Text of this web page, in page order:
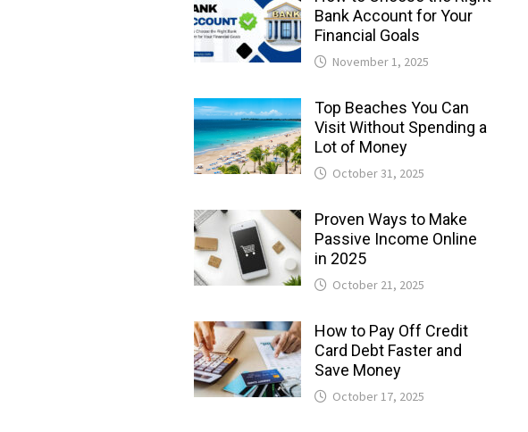
Bank Account for Your
Financial Goals
November 1, 2025
Top Beaches You Can
Visit Without Spending a
Lot of Money
October 31, 2025
Proven Ways to Make
Passive Income Online
in 2025
October 21, 2025
How to Pay Off Credit
Card Debt Faster and
Save Money
October 17, 2025